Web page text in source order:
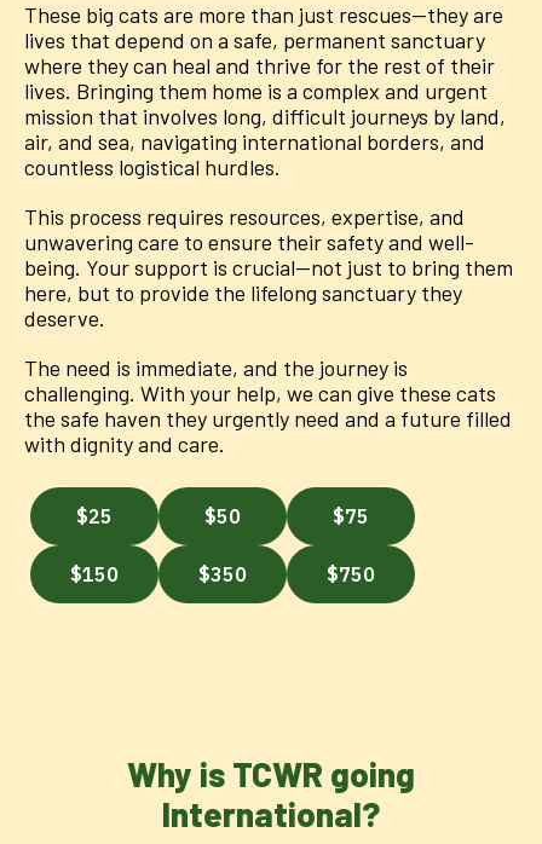
These big cats are more than just rescues—they are
lives that depend on a safe, permanent sanctuary
where they can heal and thrive for the rest of their
lives. Bringing them home is a complex and urgent
mission that involves long, difficult journeys by land,
air, and sea, navigating international borders, and
countless logistical hurdles.
This process requires resources, expertise, and
unwavering care to ensure their safety and well-
being. Your support is crucial—not just to bring them
here, but to provide the lifelong sanctuary they
deserve.
The need is immediate, and the journey is
challenging. With your help, we can give these cats
the safe haven they urgently need and a future filled
with dignity and care.
Why is TCWR going
International?